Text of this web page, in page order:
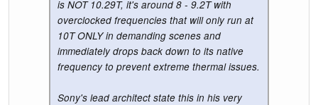
is NOT 10.29T, it's around 8 - 9.2T with
overclocked frequencies that will only run at
10T ONLY in demanding scenes and
immediately drops back down to its native
frequency to prevent extreme thermal issues.
Sony's lead architect state this in his very